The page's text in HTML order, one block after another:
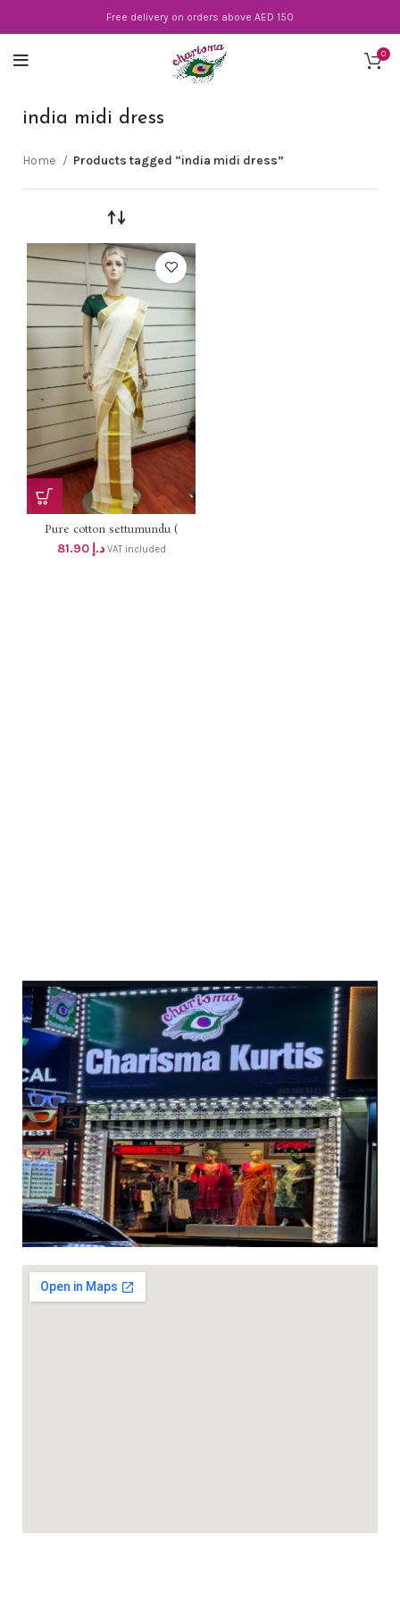
Free delivery on orders above AED 150
0
india midi dress
Home Products tagged “india midi dress”
Pure cotton settumundu (
Without Blouse) dhs 78
د.إ 81.90 VAT included